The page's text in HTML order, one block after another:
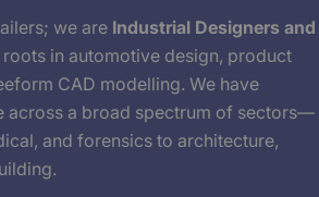
we are Industrial Designers and
in automotive design, product
CAD modelling. We have
across a broad spectrum of sectors—
and forensics to architecture,